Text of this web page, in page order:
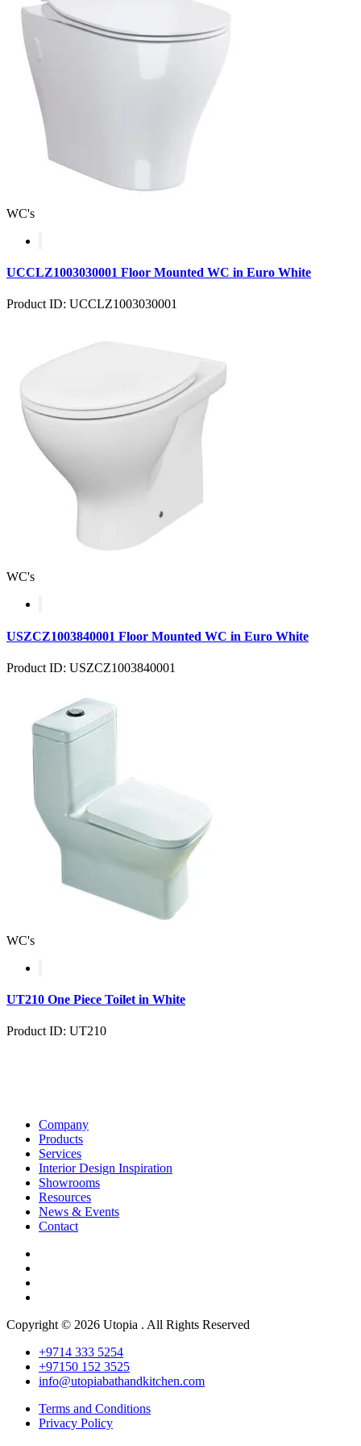
WC's
UCCLZ1003030001 Floor Mounted WC in Euro White
Product ID: UCCLZ1003030001
WC's
USZCZ1003840001 Floor Mounted WC in Euro White
Product ID: USZCZ1003840001
WC's
UT210 One Piece Toilet in White
Product ID: UT210
Company
Products
Services
Interior Design Inspiration
Showrooms
Resources
News & Events
Contact
Copyright © 2026 Utopia . All Rights Reserved
+9714 333 5254
+97150 152 3525
info@utopiabathandkitchen.com
Terms and Conditions
Privacy Policy